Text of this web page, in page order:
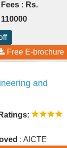
Fees : Rs.
110000
Free E-brochure
and
Ratings:
: AICTE